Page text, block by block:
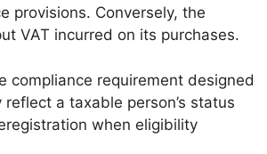
provisions. Conversely, the
VAT incurred on its purchases.
compliance requirement designed
a taxable person’s status
when eligibility